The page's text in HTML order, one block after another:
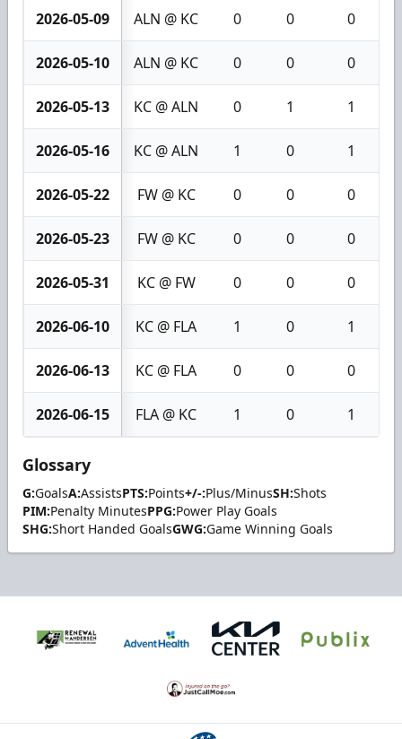
2026-05-09 ALN @ KC 0 0 0
2026-05-10 ALN @ KC 0 0 0
2026-05-13 KC @ ALN 0 1 1
2026-05-16 KC @ ALN 1 0 1
2026-05-22 FW @ KC 0 0 0
2026-05-23 FW @ KC 0 0 0
2026-05-31 KC @ FW 0 0 0
2026-06-10 KC @ FLA 1 0 1
2026-06-13 KC @ FLA 0 0 0
2026-06-15 FLA @ KC 1 0 1
Glossary
G:GoalsA:AssistsPTS:Points+/-:Plus/MinusSH:Shots
PIM:Penalty MinutesPPG:Power Play Goals
SHG:Short Handed GoalsGWG:Game Winning Goals